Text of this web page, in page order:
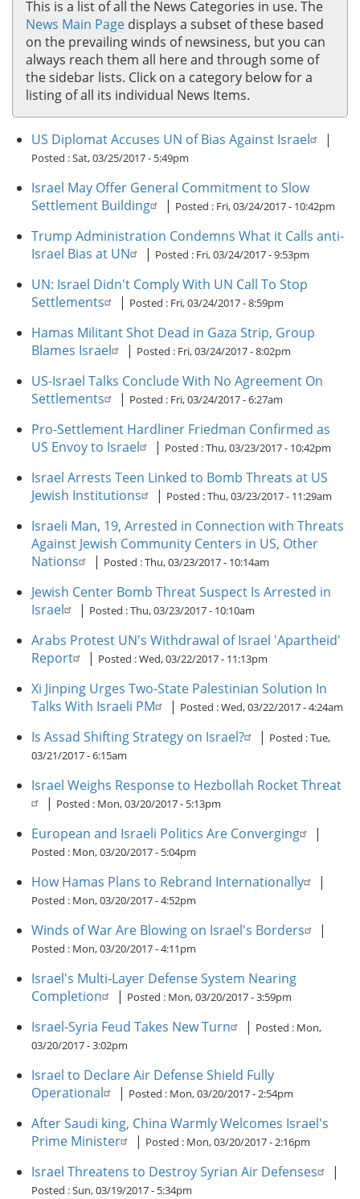
This is a list of all the News Categories in use. The
News Main Page displays a subset of these based
on the prevailing winds of newsiness, but you can
always reach them all here and through some of
the sidebar lists. Click on a category below for a
listing of all its individual News Items.
US Diplomat Accuses UN of Bias Against Israel |
Posted :Sat, 03/25/2017 - 5:49pm
Israel May Offer General Commitment to Slow
Settlement Building
| Posted : Fri, 03/24/2017 - 10:42pm
Trump Administration Condemns What it Calls anti-
Israel Bias at UN
| Posted : Fri, 03/24/2017 - 9:53pm
UN: Israel Didn't Comply With UN Call To Stop
Settlements
| Posted : Fri, 03/24/2017 - 8:59pm
Hamas Militant Shot Dead in Gaza Strip, Group
Blames Israel
| Posted : Fri, 03/24/2017 - 8:02pm
US-Israel Talks Conclude With No Agreement On
Settlements
| Posted : Fri, 03/24/2017 - 6:27am
Pro-Settlement Hardliner Friedman Confirmed as
US Envoy to Israel
| Posted :Thu, 03/23/2017 - 10:42pm
Israel Arrests Teen Linked to Bomb Threats at US
Jewish Institutions
| Posted :Thu, 03/23/2017 - 11:29am
Israeli Man, 19, Arrested in Connection with Threats
Against Jewish Community Centers in US, Other
Nations
| Posted :Thu, 03/23/2017 - 10:14am
Jewish Center Bomb Threat Suspect Is Arrested in
Israel
| Posted :Thu, 03/23/2017 - 10:10am
Arabs Protest UN's Withdrawal of Israel 'Apartheid'
Report
| Posted :Wed, 03/22/2017 - 11:13pm
Xi Jinping Urges Two-State Palestinian Solution In
Talks With Israeli PM
| Posted :Wed, 03/22/2017 - 4:24am
Is Assad Shifting Strategy on Israel? | Posted :Tue,
03/21/2017 - 6:15am
Israel Weighs Response to Hezbollah Rocket Threat
| Posted : Mon, 03/20/2017 - 5:13pm
European and Israeli Politics Are Converging |
Posted : Mon, 03/20/2017 - 5:04pm
How Hamas Plans to Rebrand Internationally |
Posted : Mon, 03/20/2017 - 4:52pm
Winds of War Are Blowing on Israel's Borders |
Posted : Mon, 03/20/2017 - 4:11pm
Israel's Multi-Layer Defense System Nearing
Completion
| Posted : Mon, 03/20/2017 - 3:59pm
Israel-Syria Feud Takes New Turn | Posted : Mon,
03/20/2017 - 3:02pm
Israel to Declare Air Defense Shield Fully
Operational
| Posted : Mon, 03/20/2017 - 2:54pm
After Saudi king, China Warmly Welcomes Israel's
Prime Minister
| Posted : Mon, 03/20/2017 - 2:16pm
Israel Threatens to Destroy Syrian Air Defenses |
Posted :Sun, 03/19/2017 - 5:34pm